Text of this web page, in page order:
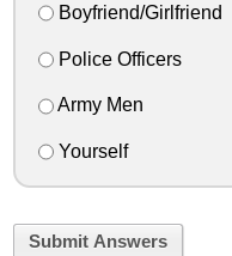
Boyfriend/Girlfriend
Police Officers
Army Men
Yourself
Submit Answers